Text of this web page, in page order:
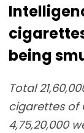
being
Total
cigarettes of
4,75,20,000